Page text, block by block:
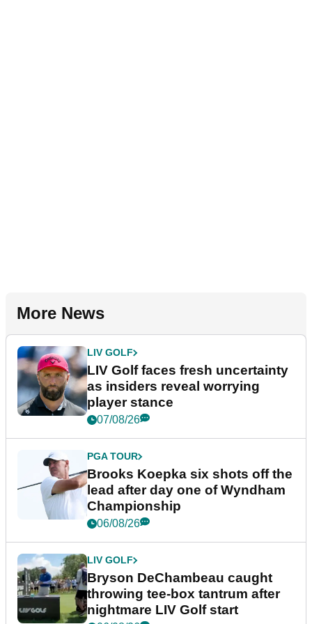
More News
LIV GOLF
LIV Golf faces fresh uncertainty
as insiders reveal worrying
player stance
07/08/26
PGA TOUR
Brooks Koepka six shots off the
lead after day one of Wyndham
Championship
06/08/26
LIV GOLF
Bryson DeChambeau caught
throwing tee-box tantrum after
nightmare LIV Golf start